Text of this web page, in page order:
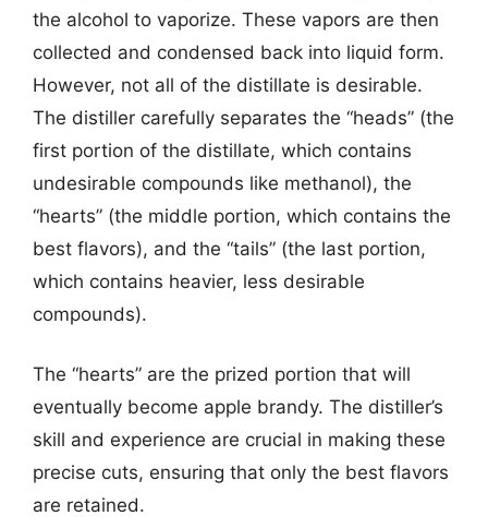
the alcohol to vaporize. These vapors are then
collected and condensed back into liquid form.
However, not all of the distillate is desirable.
The distiller carefully separates the “heads” (the
first portion of the distillate, which contains
undesirable compounds like methanol), the
“hearts” (the middle portion, which contains the
best flavors), and the “tails” (the last portion,
which contains heavier, less desirable
compounds).
The “hearts” are the prized portion that will
eventually become apple brandy. The distiller’s
skill and experience are crucial in making these
precise cuts, ensuring that only the best flavors
are retained.